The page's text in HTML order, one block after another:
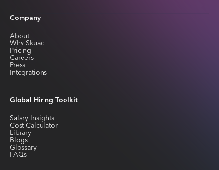
Company
About
Why Skuad
Pricing
Careers
Press
Integrations
Global Hiring Toolkit
Salary Insights
Cost Calculator
Library
Blogs
Glossary
FAQs